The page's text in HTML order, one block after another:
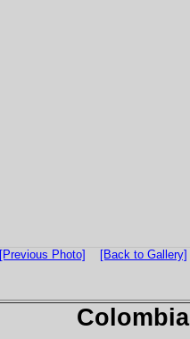
[Previous Photo] [Back to Gallery]
Colombia